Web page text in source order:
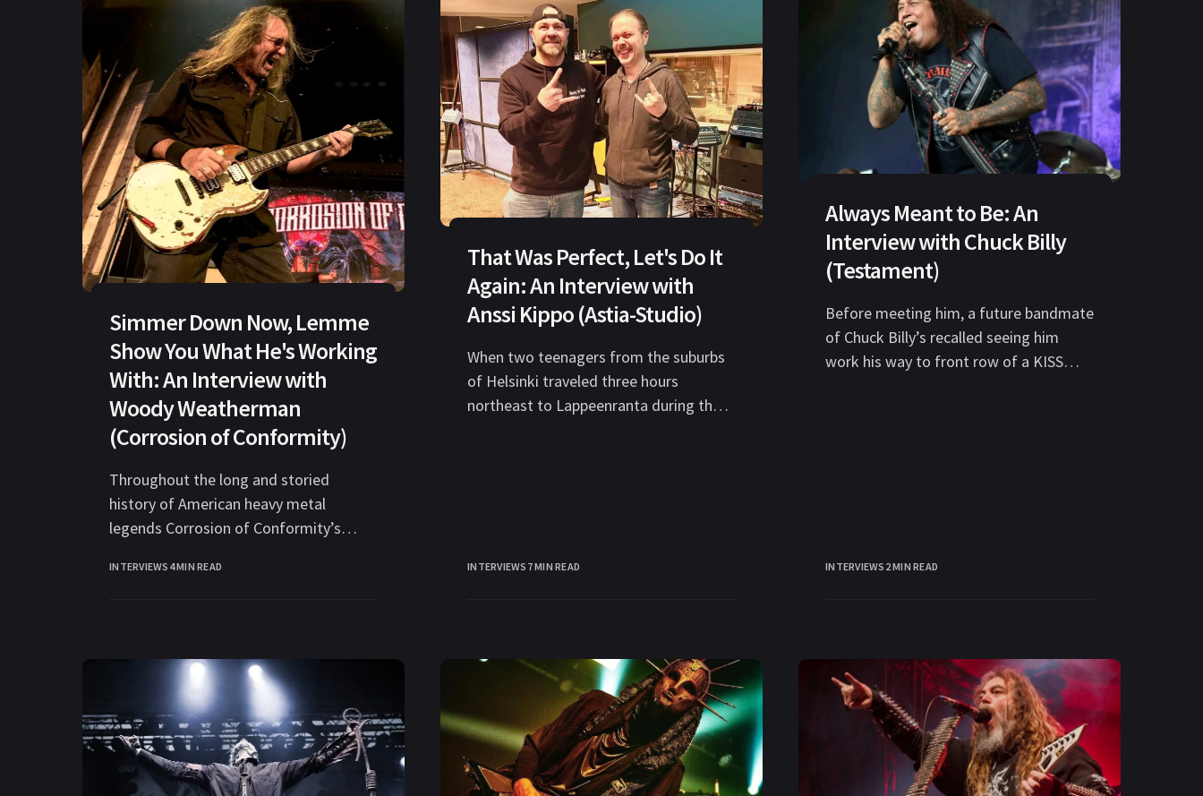
Simmer Down Now, Lemme
Show You What He's Working
With: An Interview with
Woody Weatherman
(Corrosion of Conformity)
Throughout the long and storied
history of American heavy metal
legends Corrosion of Conformity’s
been the only consistent member since
INTERVIEWS 4 MIN READ
That Was Perfect, Let's Do It
Again: An Interview with
Anssi Kippo (Astia-Studio)
When two teenagers from the suburbs
of Helsinki traveled three hours
northeast to Lappeenranta during the
INTERVIEWS 7 MIN READ
Always Meant to Be: An
Interview with Chuck Billy
(Testament)
Before meeting him, a future bandmate
of Chuck Billy’s recalled seeing him
work his way to front row of a KISS
INTERVIEWS 2 MIN READ